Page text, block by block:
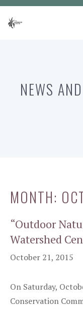
Skip
NEWS
MONTH:
“Outdoor
Watershed
October 21, 2015
On Saturday,
Conservation